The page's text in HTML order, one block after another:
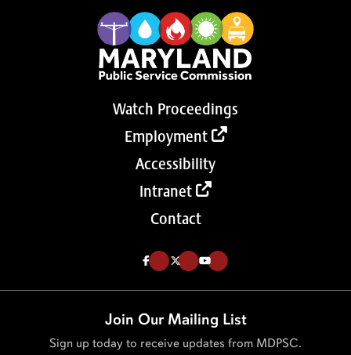
Watch Proceedings
Employment
Accessibility
Intranet
Contact
Like us on Facebook (Opens in a new tab)
Follow us on Twitter (Opens in a new tab)
Follow our Youtube channel (Opens in a new tab)
Join Our Mailing List
Sign up today to receive updates from MDPSC.